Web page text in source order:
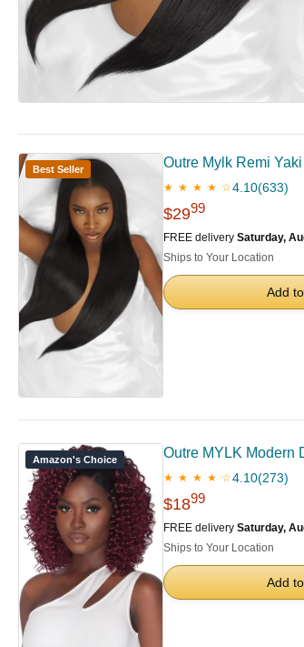
Best Seller Outre Mylk Remi
★ ★ ★ ★ ☆4.10(633)
$2999
FREE delivery Saturday,
Ships to Your Location
Add
Amazon's Choice Outre MYLK Modern
★ ★ ★ ★ ☆4.10(273)
$1899
FREE delivery Saturday,
Ships to Your Location
Add